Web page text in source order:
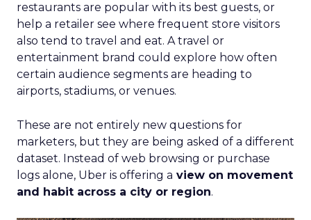
restaurants are popular with its best guests, or
help a retailer see where frequent store visitors
also tend to travel and eat. A travel or
entertainment brand could explore how often
certain audience segments are heading to
airports, stadiums, or venues.
These are not entirely new questions for
marketers, but they are being asked of a different
dataset. Instead of web browsing or purchase
logs alone, Uber is offering a view on movement
and habit across a city or region.